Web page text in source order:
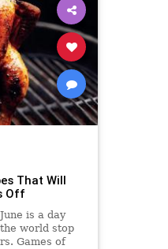
That Will
Off
is a day
world stop
Games of